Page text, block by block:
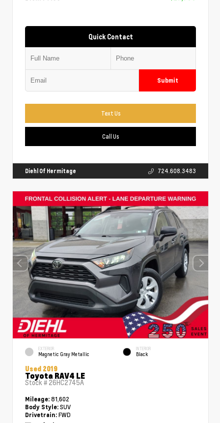
Quick Contact
Submit
Text Us
Call Us
Diehl Of Hermitage 724.608.3483
EXTERIOR
Magnetic Gray Metallic
INTERIOR
Black
Used 2019
Toyota RAV4 LE
Stock # 26HC2745A
Mileage: 81,602
Body Style: SUV
Drivetrain: FWD